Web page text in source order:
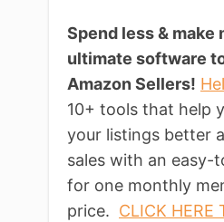
Spend less & make
ultimate software
Amazon Sellers!
10+ tools that help
your listings better
sales with an easy-
for one monthly
price. CLICK HERE